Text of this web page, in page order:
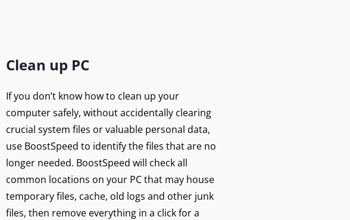
Clean up PC
If you don’t know how to clean up your
computer safely, without accidentally clearing
crucial system files or valuable personal data,
use BoostSpeed to identify the files that are no
longer needed. BoostSpeed will check all
common locations on your PC that may house
temporary files, cache, old logs and other junk
files, then remove everything in a click for a